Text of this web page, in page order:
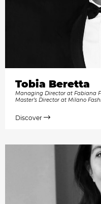
Tobia Beretta
Managing Director at Fabiana
Master’s Director at Milano
Discover